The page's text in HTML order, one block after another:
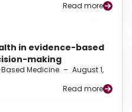
Read more
in evidence-based
making
Medicine – August 1,
Read more